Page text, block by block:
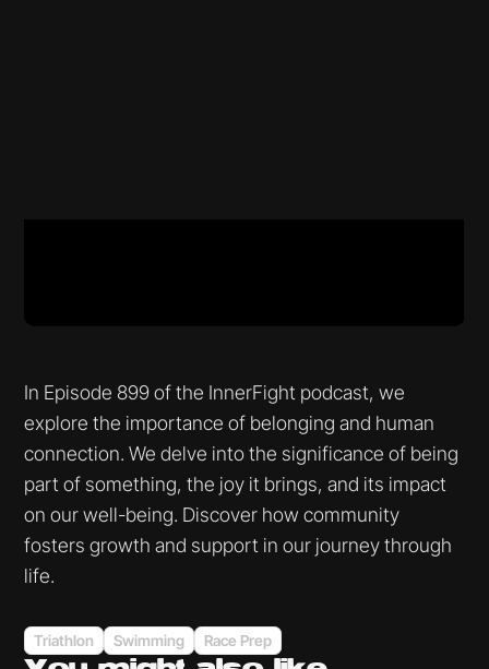
In Episode 899 of the InnerFight podcast, we
explore the importance of belonging and human
connection. We delve into the significance of being
part of something, the joy it brings, and its impact
on our well-being. Discover how community
fosters growth and support in our journey through
life.
Triathlon Swimming Race Prep